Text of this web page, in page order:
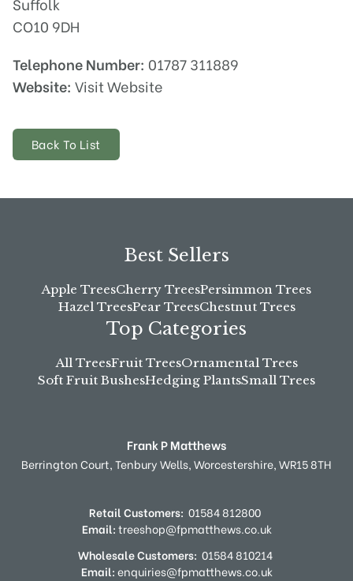
CO10 9DH
Telephone Number: 01787 311889
Website: Visit Website
Back To List
Best Sellers
Apple TreesCherry TreesPersimmon Trees
Hazel TreesPear TreesChestnut Trees
Top Categories
All TreesFruit TreesOrnamental Trees
Soft Fruit BushesHedging PlantsSmall Trees
Frank P Matthews
Berrington Court,Tenbury Wells,Worcestershire,WR15 8TH
Retail Customers: 01584 812800
Email:treeshop@fpmatthews.co.uk
Wholesale Customers: 01584 810214
Email:enquiries@fpmatthews.co.uk